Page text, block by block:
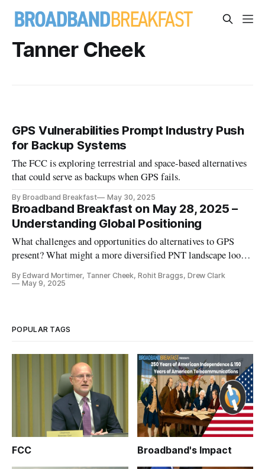
Tanner Cheek
GPS Vulnerabilities Prompt Industry Push
for Backup Systems
The FCC is exploring terrestrial and space-based alternatives
that could serve as backups when GPS fails.
By Broadband Breakfast May 30, 2025
Broadband Breakfast on May 28, 2025 –
Understanding Global Positioning
What challenges and opportunities do alternatives to GPS
present? What might a more diversified PNT landscape look
By Edward Mortimer, Tanner Cheek, Rohit Braggs, Drew Clark
May 9, 2025
POPULAR TAGS
FCC Broadband's Impact